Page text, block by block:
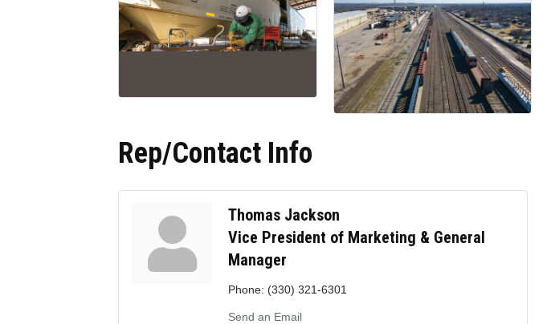
Rep/Contact Info
Thomas Jackson
Vice President of Marketing & General
Manager
Phone: (330) 321-6301
Send an Email